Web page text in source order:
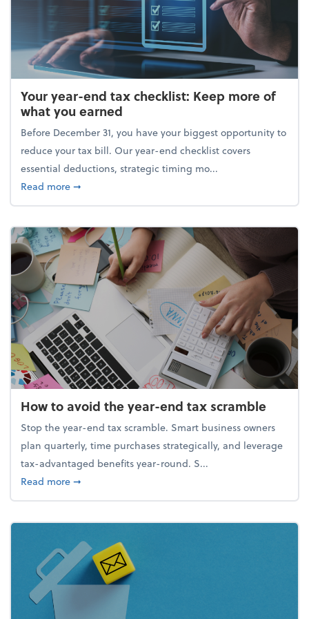
Your year-end tax checklist: Keep more of
what you earned
Before December 31, you have your biggest opportunity to
reduce your tax bill. Our year-end checklist covers
essential deductions, strategic timing mo...
Read moreabout Your year-end tax checklist: Keep more of
➞
How to avoid the year-end tax scramble
Stop the year-end tax scramble. Smart business owners
plan quarterly, time purchases strategically, and leverage
tax-advantaged benefits year-round. S...
Read moreabout How to avoid the year-end tax scramble
➞